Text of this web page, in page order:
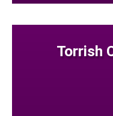
Torrish